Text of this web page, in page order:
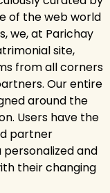
of the web world
we, at Parichay
site,
from all corners
Our entire
around the
Users have the
partner
and
their changing